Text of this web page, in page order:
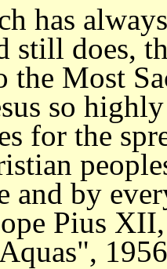
has always
still does,
the Most
so
for the
and by
Pius XII,